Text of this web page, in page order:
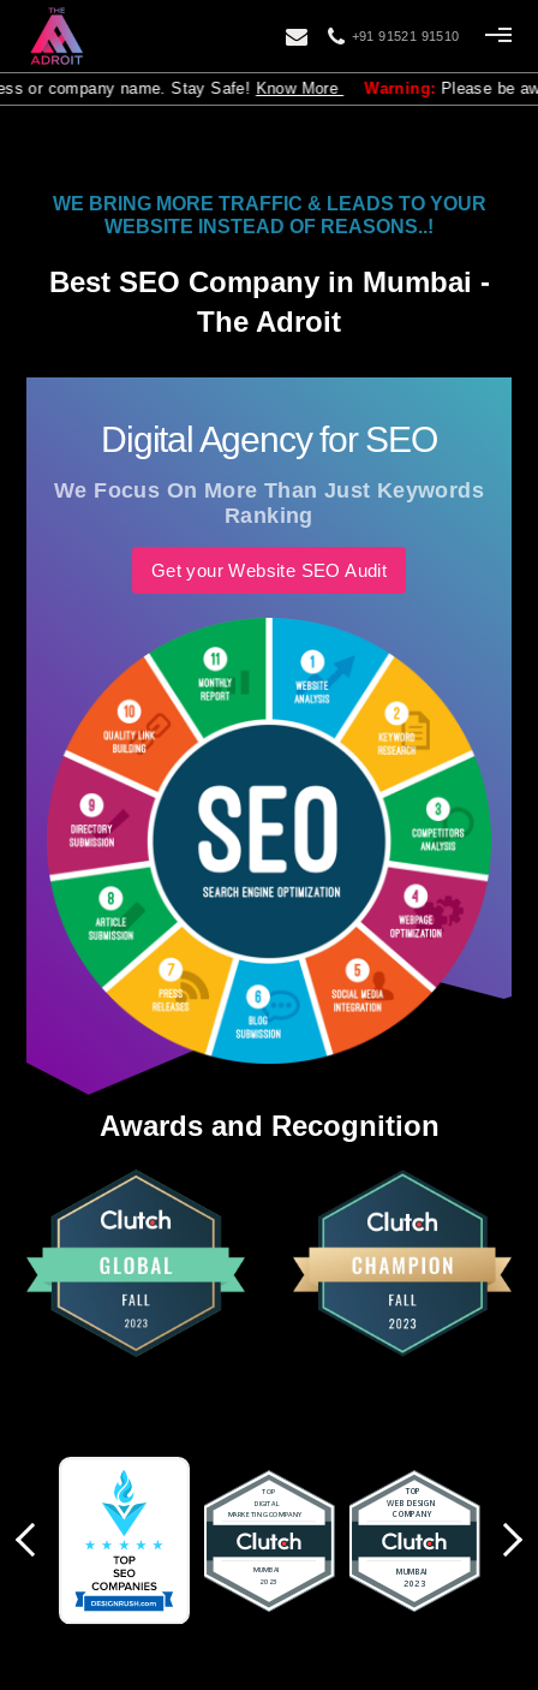
+91 91521 91510
Stay Safe!Know More Warning:Please be aware that The
WE BRING MORE TRAFFIC & LEADS TO YOUR
WEBSITE INSTEAD OF REASONS..!
Best SEO Company in Mumbai -
The Adroit
Digital Agency for SEO
We Focus On More Than Just Keywords
Ranking
Get your Website SEO Audit
Awards and Recognition
Next